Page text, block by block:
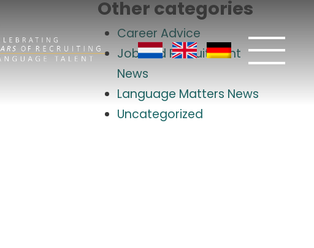
Other categories
Career Advice
Job and Recruitment
News
Language Matters News
Uncategorized